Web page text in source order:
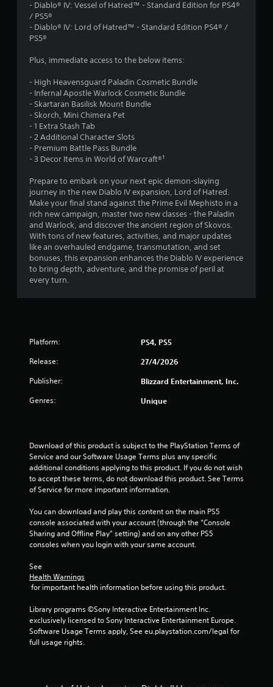
.
5
o
u
t
o
f
5
r
o
2
a
t
i
- Diablo® IV: Vessel of Hatred™ - Standard Edition for PS4®
/ PS5®
- Diablo® IV: Lord of Hatred™ - Standard Edition PS4® /
PS5®
Plus, immediate access to the below items:
- High Heavensguard Paladin Cosmetic Bundle
- Infernal Apostle Warlock Cosmetic Bundle
- Skartaran Basilisk Mount Bundle
- Skorch, Mini Chimera Pet
- 1 Extra Stash Tab
- 2 Additional Character Slots
- Premium Battle Pass Bundle
- 3 Decor Items in World of Warcraft®¹
Prepare to embark on your next epic demon-slaying
journey in the new Diablo IV expansion, Lord of Hatred.
Make your final stand against the Prime Evil Mephisto in a
rich new campaign, master two new classes - the Paladin
and Warlock, and discover the ancient region of Skovos.
With tons of new features, activities, and major updates
like an overhauled endgame, transmutation, and set
bonuses, this expansion enhances the Diablo IV experience
to bring depth, adventure, and the promise of peril at
every turn.
Platform: PS4, PS5
Release: 27/4/2026
Publisher: Blizzard Entertainment, Inc.
Genres: Unique
Download of this product is subject to the PlayStation Terms of
Service and our Software Usage Terms plus any specific
additional conditions applying to this product. If you do not wish
to accept these terms, do not download this product. See Terms
of Service for more important information.
You can download and play this content on the main PS5
console associated with your account (through the “Console
Sharing and Offline Play” setting) and on any other PS5
consoles when you login with your same account.
See
Health Warnings
for important health information before using this product.
Library programs ©Sony Interactive Entertainment Inc.
exclusively licensed to Sony Interactive Entertainment Europe.
Software Usage Terms apply, See eu.playstation.com/legal for
full usage rights.